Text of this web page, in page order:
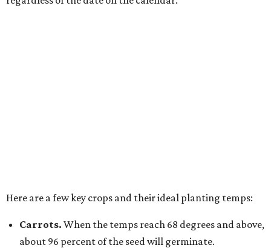
Here are a few key crops and their ideal planting temps:
Carrots. When the temps reach 68 degrees and above,
about 96 percent of the seed will germinate.